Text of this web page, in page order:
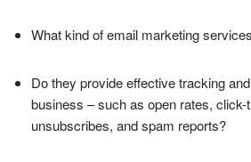
What kind of email marketing
Do they provide effective tracking
business – such as open rates,
unsubscribes, and spam reports?